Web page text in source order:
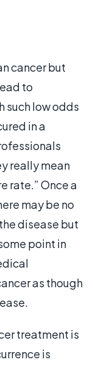
cancer but
to
such low odds
in a
really mean
rate.” Once a
may be no
disease but
point in
as though
treatment is
is